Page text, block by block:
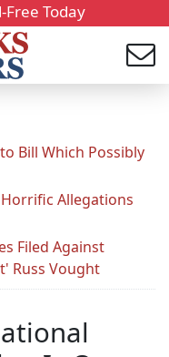
Today
Bill Which Possibly
Allegations
Filed Against
Russ Vought